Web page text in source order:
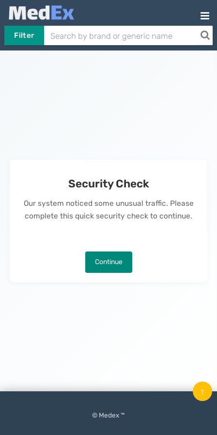
Filter
Security Check
Our system noticed some unusual traffic. Please
complete this quick security check to continue.
Continue
© Medex ™
↑